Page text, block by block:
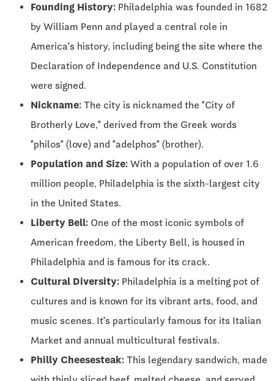
Founding History: Philadelphia was founded in 1682
by William Penn and played a central role in
America's history, including being the site where the
Declaration of Independence and U.S. Constitution
were signed.
Nickname: The city is nicknamed the "City of
Brotherly Love," derived from the Greek words
"philos" (love) and "adelphos" (brother).
Population and Size: With a population of over 1.6
million people, Philadelphia is the sixth-largest city
in the United States.
Liberty Bell: One of the most iconic symbols of
American freedom, the Liberty Bell, is housed in
Philadelphia and is famous for its crack.
Cultural Diversity: Philadelphia is a melting pot of
cultures and is known for its vibrant arts, food, and
music scenes. It's particularly famous for its Italian
Market and annual multicultural festivals.
Philly Cheesesteak: This legendary sandwich, made